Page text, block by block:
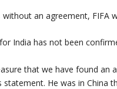
without an agreement, FIFA
India has not been
that we have found
statement. He was in